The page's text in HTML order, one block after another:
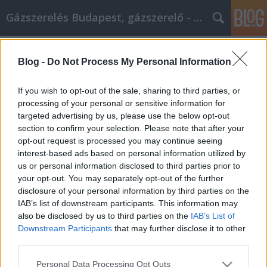
Blog - Do Not Process My Personal Information
If you wish to opt-out of the sale, sharing to third parties, or
processing of your personal or sensitive information for
targeted advertising by us, please use the below opt-out
section to confirm your selection. Please note that after your
opt-out request is processed you may continue seeing
interest-based ads based on personal information utilized by
us or personal information disclosed to third parties prior to
your opt-out. You may separately opt-out of the further
disclosure of your personal information by third parties on the
IAB’s list of downstream participants. This information may
also be disclosed by us to third parties on the IAB’s List of
Downstream Participants that may further disclose it to other
Please note that this website/app uses one or more Google
Personal Data Processing Opt Outs
Gázszerelés Budapest, gázszerelő - Péter Segít
erfolgreiches Heimwerkerprojekt
Fűtésszerelés Péter•2022. április 07.
Einfache und leichte Schritte für ein erfolgreiches
Heimwerkerprojekt Mit den hilfreichen
Informationen in diesem Artikel können Sie Ihre
Heimwerkerprojekte einfach und organisiert
durchführen. Sie können nie etwas falsch machen,
wenn Sie Ihr Haus verschönern, Sie müssen nur
wissen, wie Sie es…